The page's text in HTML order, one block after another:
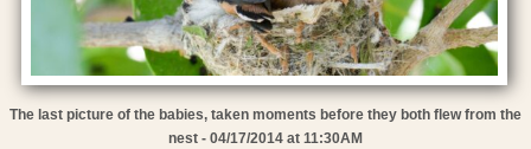
The last picture of the babies, taken moments before they both flew from the
nest - 04/17/2014 at 11:30AM